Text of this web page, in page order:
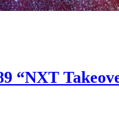
“NXT